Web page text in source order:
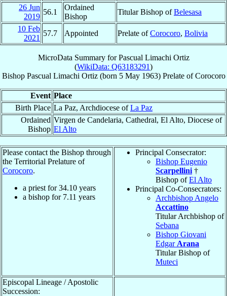
26 Jun
2019
56.1
Ordained
Bishop
Titular Bishop ofBelesasa
10 Feb
2021
57.7 Appointed Prelate ofCorocoro, Bolivia
MicroData Summary forPascual Limachi Ortiz
(WikiData: Q63183291)
Bishop Pascual Limachi Ortiz(born 5 May 1963) PrelateofCorocoro
Event Place
Birth Place La Paz, Archdiocese ofLa Paz
Ordained
Bishop
Virgen de Candelaria, Cathedral, El Alto, Diocese of
El Alto
Please contact the Bishop through
the Territorial Prelature of
Corocoro.
a priest for34.10 years
a bishop for 7.11 years
Principal Consecrator:
Bishop Eugenio
Scarpellini †
Bishop ofEl Alto
Principal Co-Consecrators:
Archbishop Angelo
Accattino
Titular Archbishop of
Sebana
Bishop Giovani
Edgar Arana
Titular Bishop of
Muteci
Episcopal Lineage / Apostolic
Succession: